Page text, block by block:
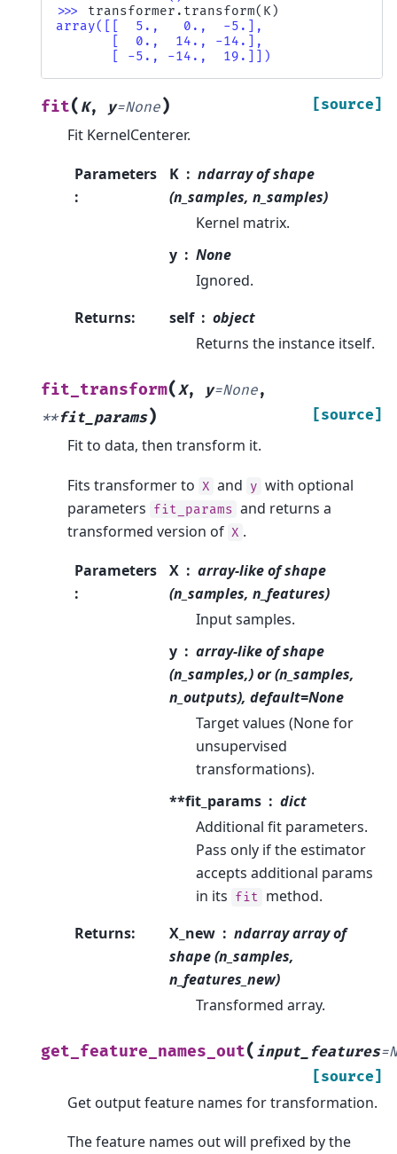
>>> transformer . transform( K)
array([[  5.,   0.,  -5.],
       [  0.,  14., -14.],
       [ -5., -14.,  19.]])
fit( K, y=None) [source]
Fit KernelCenterer.
Parameters
:
K
ndarray of shape
(n_samples, n_samples)
Kernel matrix.
y
None
Ignored.
Returns: self
object
Returns the instance itself.
fit_transform(X, y=None,
**fit_params) [source]
Fit to data, then transform it.
Fits transformer to X and y with optional
parameters fit_params and returns a
transformed version of X .
Parameters
:
X
array-like of shape
(n_samples, n_features)
Input samples.
y
array-like of shape
(n_samples,) or (n_samples,
n_outputs), default=None
Target values (None for
unsupervised
transformations).
**fit_params
dict
Additional fit parameters.
Pass only if the estimator
accepts additional params
in its fit method.
Returns: X_new
ndarray array of
shape (n_samples,
n_features_new)
Transformed array.
get_feature_names_out( input_features=
[source]
Get output feature names for transformation.
The feature names out will prefixed by the